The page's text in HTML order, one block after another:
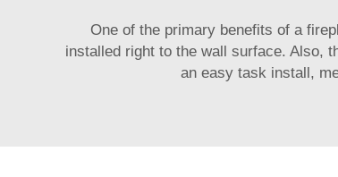
One of the primary benefits of a
installed right to the wall surface. Also,
an easy task install,